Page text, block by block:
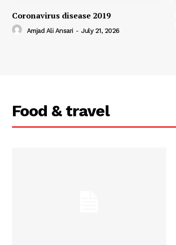
Coronavirus disease 2019
Amjad Ali Ansari - July 21, 2026
Food & travel